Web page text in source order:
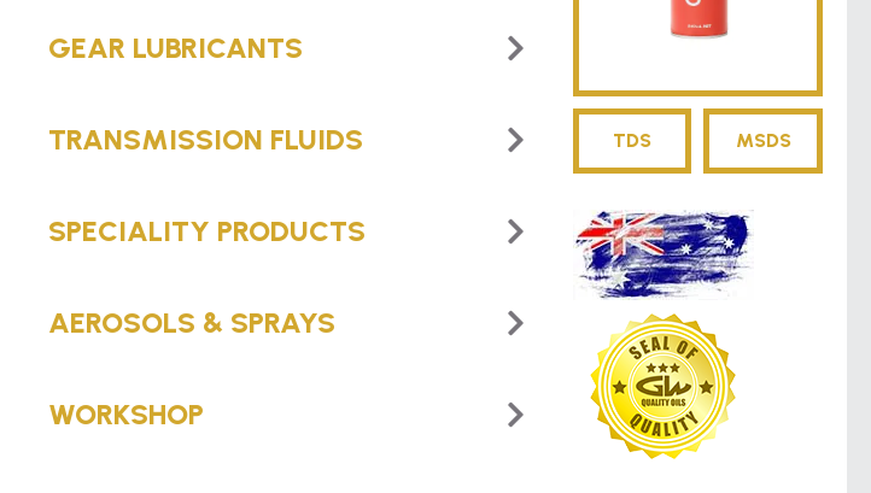
GEAR LUBRICANTS
TRANSMISSION FLUIDS
SPECIALITY PRODUCTS
AEROSOLS & SPRAYS
WORKSHOP
TDS MSDS